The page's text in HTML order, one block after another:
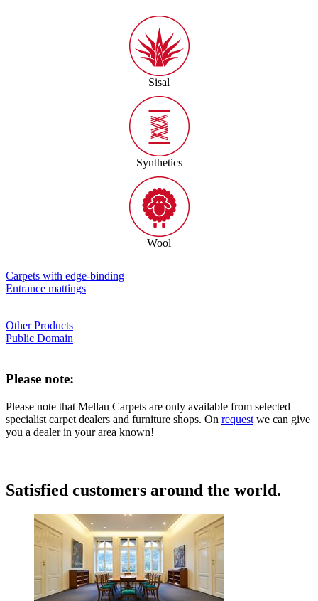
Sisal
Synthetics
Wool
Carpets with edge-binding
Entrance mattings
Other Products
Public Domain
Please note:
Please note that Mellau Carpets are only available from selected
specialist carpet dealers and furniture shops. On request we can give
you a dealer in your area known!
Satisfied customers around the world.